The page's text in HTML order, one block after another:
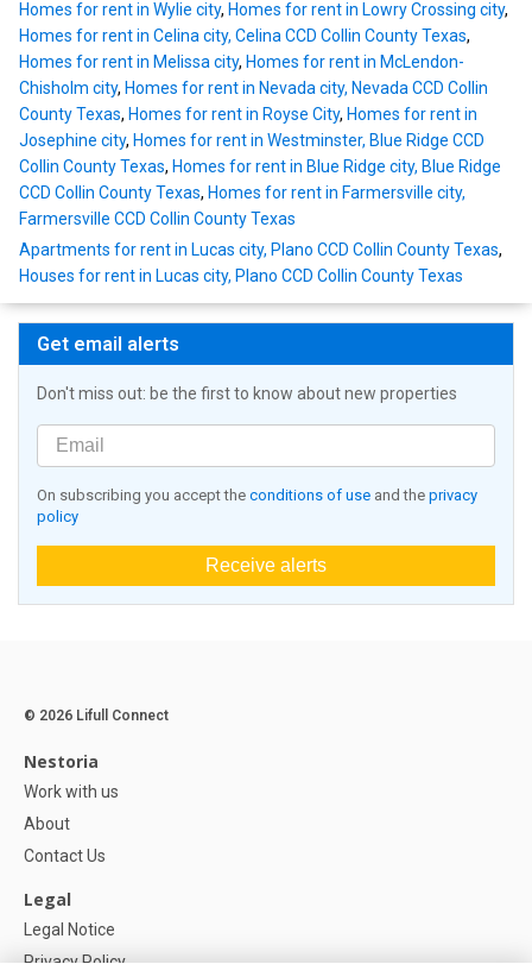
Homes for rent in Wylie city, Homes for rent in Lowry Crossing city,
Homes for rent in Celina city, Celina CCD Collin County Texas,
Homes for rent in Melissa city, Homes for rent in McLendon-
Chisholm city, Homes for rent in Nevada city, Nevada CCD Collin
County Texas, Homes for rent in Royse City, Homes for rent in
Josephine city, Homes for rent in Westminster, Blue Ridge CCD
Collin County Texas, Homes for rent in Blue Ridge city, Blue Ridge
CCD Collin County Texas, Homes for rent in Farmersville city,
Farmersville CCD Collin County Texas
Apartments for rent in Lucas city, Plano CCD Collin County Texas,
Houses for rent in Lucas city, Plano CCD Collin County Texas
Get email alerts
Don't miss out: be the first to know about new properties
On subscribing you accept the conditions of use and the privacy
policy
Receive alerts
© 2026 Lifull Connect
Nestoria
Work with us
About
Contact Us
Legal
Legal Notice